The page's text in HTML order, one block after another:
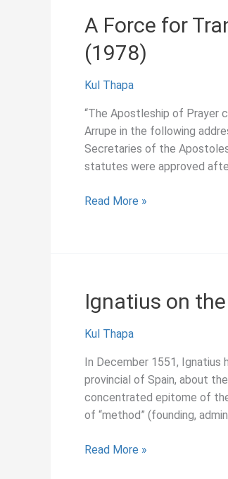
Pedro
Arrupe
(1975)
A Force for
(1978)
Kul Thapa
“The Apostleship of Prayer
Arrupe in the following
Secretaries of the
statutes were approved
A
Pedro
(1978)
Read More »
Ignatius on
Kul Thapa
In December 1551,
provincial of Spain, about
concentrated epitome of
of “method” (founding,
Ignatius
Read More »